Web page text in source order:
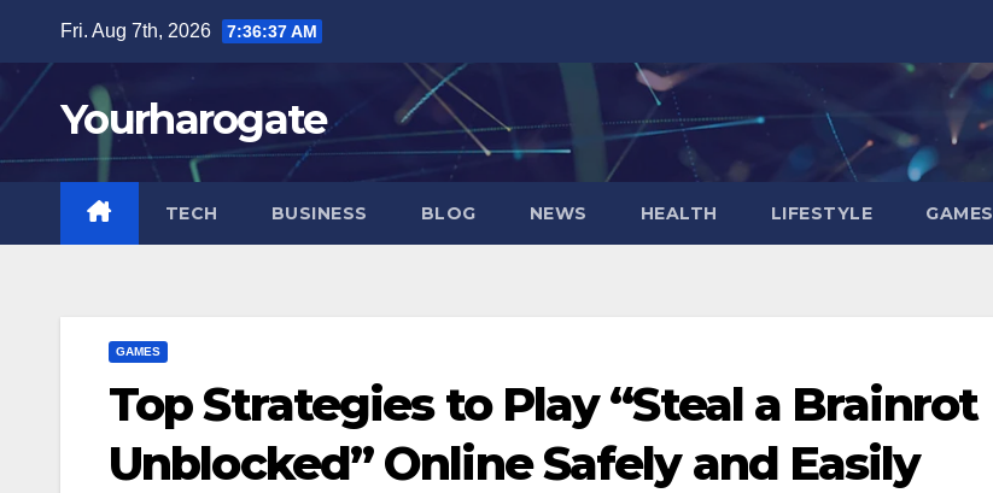
content
Fri. Aug 7th, 2026 7:36:38 AM
Yourharogate
TECH BUSINESS BLOG NEWS HEALTH LIFESTYLE GAMES
GAMES
Top Strategies to Play “Steal a Brainrot
Unblocked” Online Safely and Easily